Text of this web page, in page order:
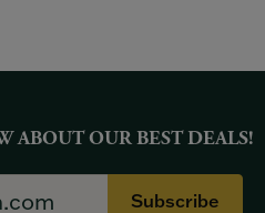
ABOUT OUR BEST DEALS!
Subscribe